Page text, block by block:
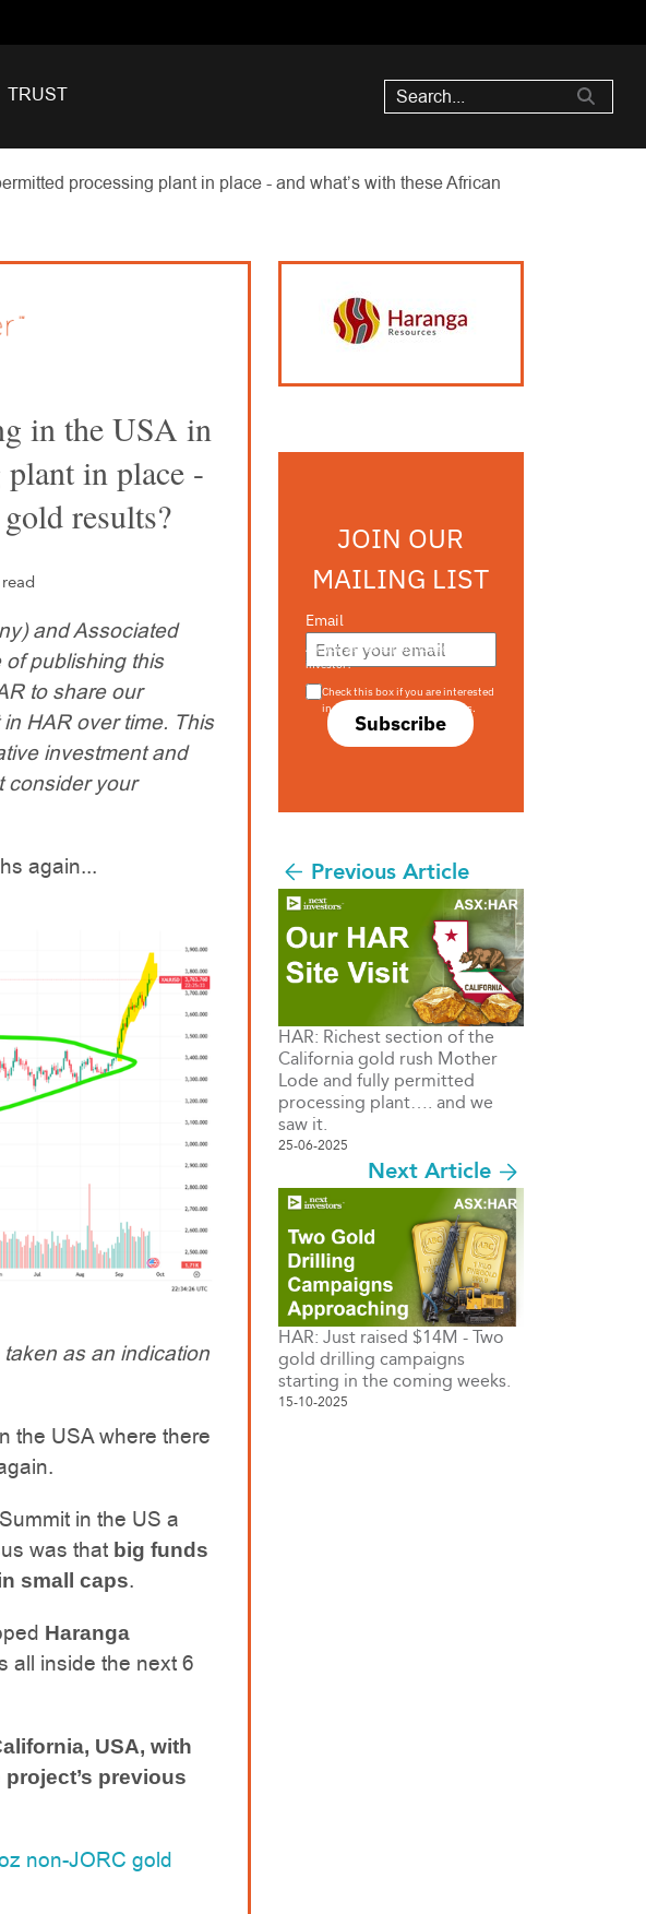
TRUST
processing plant in place - and what’s with these African
in the USA in
in place -
results?
and Associated
publishing this
to share our
HAR over time. This
investment and
consider your
again...
as an indication
the USA where there
in the US a
was that big funds
small caps.
Haranga
all inside the next 6
USA, with
previous
non-JORC gold
JOIN OUR
MAILING LIST
Email
Subscribe
Are you a s708 sophisticated
investor?
Check this box if you are interested
in s708 only investment offers.
Previous Article
HAR: Richest section of the
California gold rush Mother
Lode and fully permitted
processing plant…. and we
saw it.
25-06-2025
Next Article
HAR: Just raised $14M - Two
gold drilling campaigns
starting in the coming weeks.
15-10-2025